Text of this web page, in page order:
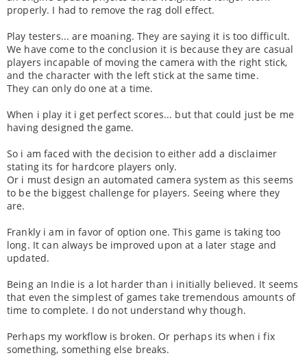
properly. I had to remove the rag doll effect.
Play testers... are moaning. They are saying it is too difficult.
We have come to the conclusion it is because they are casual
players incapable of moving the camera with the right stick,
and the character with the left stick at the same time.
They can only do one at a time.
When i play it i get perfect scores... but that could just be me
having designed the game.
So i am faced with the decision to either add a disclaimer
stating its for hardcore players only.
Or i must design an automated camera system as this seems
to be the biggest challenge for players. Seeing where they
are.
Frankly i am in favor of option one. This game is taking too
long. It can always be improved upon at a later stage and
updated.
Being an Indie is a lot harder than i initially believed. It seems
that even the simplest of games take tremendous amounts of
time to complete. I do not understand why though.
Perhaps my workflow is broken. Or perhaps its when i fix
something, something else breaks.